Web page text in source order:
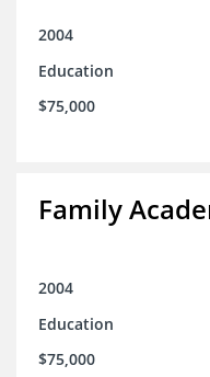
2004
Education
$75,000
Family
2004
Education
$75,000